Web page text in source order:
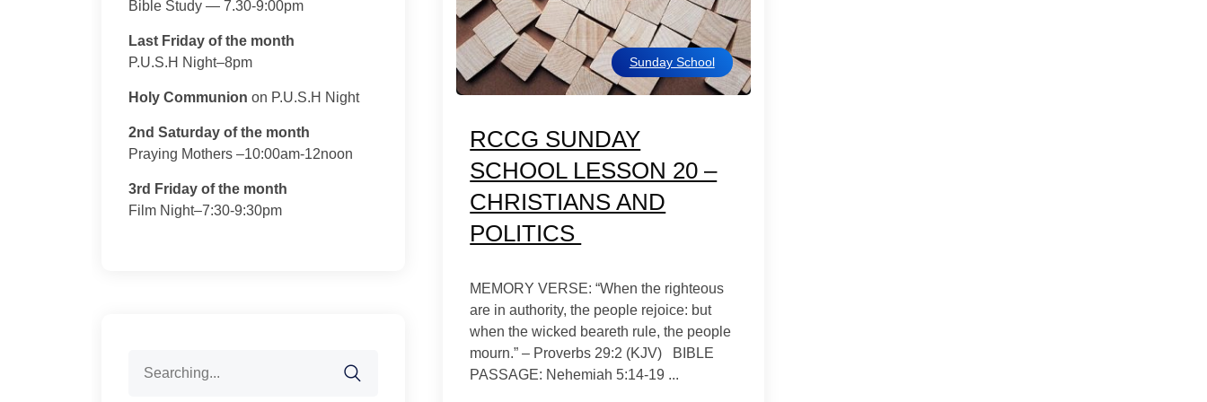
Sunday School
RCCG SUNDAY
SCHOOL LESSON 20 –
CHRISTIANS AND
POLITICS
MEMORY VERSE: “When the righteous
are in authority, the people rejoice: but
when the wicked beareth rule, the people
mourn.” – Proverbs 29:2 (KJV) BIBLE
PASSAGE: Nehemiah 5:14-19 ...
Bible Study — 7.30-9:00pm
Last Friday of the month
P.U.S.H Night–8pm
Holy Communion on P.U.S.H Night
2nd Saturday of the month
Praying Mothers –10:00am-12noon
3rd Friday of the month
Film Night–7:30-9:30pm
for: